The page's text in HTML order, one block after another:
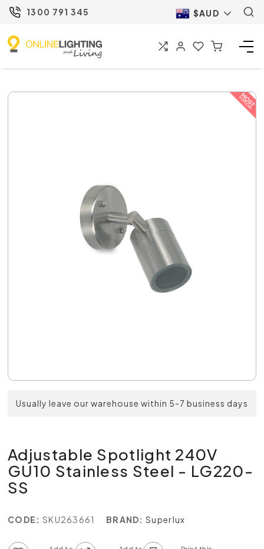
1300 791 345 $AUD
Usually leave our warehouse within 5-7 business days
Adjustable Spotlight 240V
GU10 Stainless Steel - LG220-
SS
CODE: SKU263661 BRAND: Superlux